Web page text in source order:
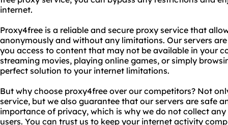
internet.
Proxy4free is a reliable and secure proxy service that
anonymously and without any limitations. Our servers
you access to content that may not be available in your
streaming movies, playing online games, or simply
perfect solution to your internet limitations.
But why choose proxy4free over our competitors? Not
service, but we also guarantee that our servers are safe
importance of privacy, which is why we do not collect
users. You can trust us to keep your internet activity